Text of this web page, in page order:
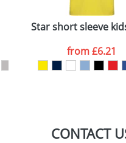
Star short sleeve
from£6.21
CONTACT